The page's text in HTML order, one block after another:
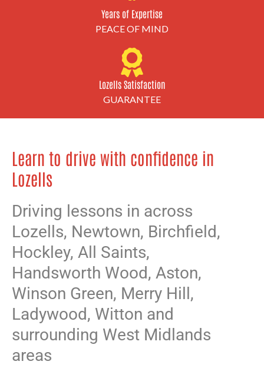
Years of Expertise
PEACE OF MIND
Lozells Satisfaction
GUARANTEE
Learn to drive with confidence in
Lozells
Driving lessons in across
Lozells, Newtown, Birchfield,
Hockley, All Saints,
Handsworth Wood, Aston,
Winson Green, Merry Hill,
Ladywood, Witton and
surrounding West Midlands
areas